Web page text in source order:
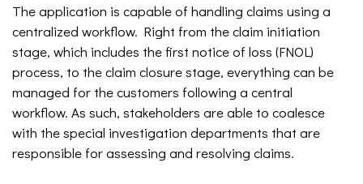
The application is capable of handling claims using a
centralized workflow. Right from the claim initiation
stage, which includes the first notice of loss (FNOL)
process, to the claim closure stage, everything can be
managed for the customers following a central
workflow. As such, stakeholders are able to coalesce
with the special investigation departments that are
responsible for assessing and resolving claims.